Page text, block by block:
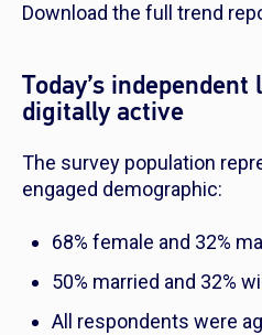
Download the full trend
Today’s
digitally active
The survey population
engaged demographic:
68% female and 32%
50% married and 32%
All respondents were